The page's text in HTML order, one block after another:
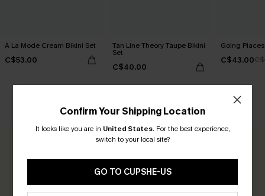
À La Mode Cream Bikini Set
C$53.00
Tan Line Theory Taupe Bikini
Set
C$40.00
Going
C$43.00
CUSTOMER REVIEWS
Be the First to Review
Confirm Your Shipping Location
It looks like you are in United States. For the best experience,
switch to your local site?
GO TO CUPSHE-US